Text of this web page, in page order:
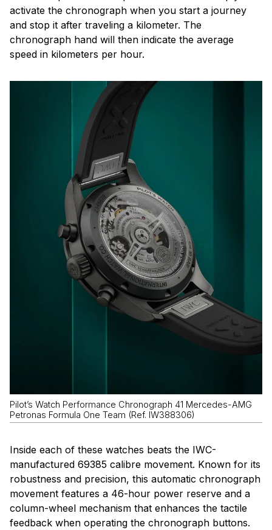
activate the chronograph when you start a journey
and stop it after traveling a kilometer. The
chronograph hand will then indicate the average
speed in kilometers per hour.
Pilot’s Watch Performance Chronograph 41 Mercedes-AMG
Petronas Formula One Team (Ref. IW388306)
Inside each of these watches beats the IWC-
manufactured 69385 calibre movement. Known for its
robustness and precision, this automatic chronograph
movement features a 46-hour power reserve and a
column-wheel mechanism that enhances the tactile
feedback when operating the chronograph buttons.